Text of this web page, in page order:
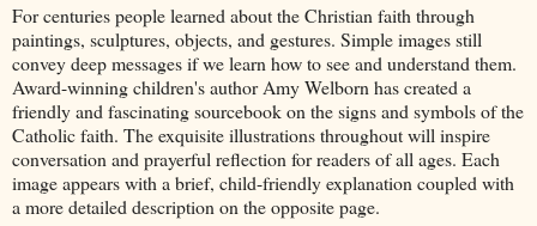
For centuries people learned about the Christian faith through
paintings, sculptures, objects, and gestures. Simple images still
convey deep messages if we learn how to see and understand them.
Award-winning children's author Amy Welborn has created a
friendly and fascinating sourcebook on the signs and symbols of the
Catholic faith. The exquisite illustrations throughout will inspire
conversation and prayerful reflection for readers of all ages. Each
image appears with a brief, child-friendly explanation coupled with
a more detailed description on the opposite page.